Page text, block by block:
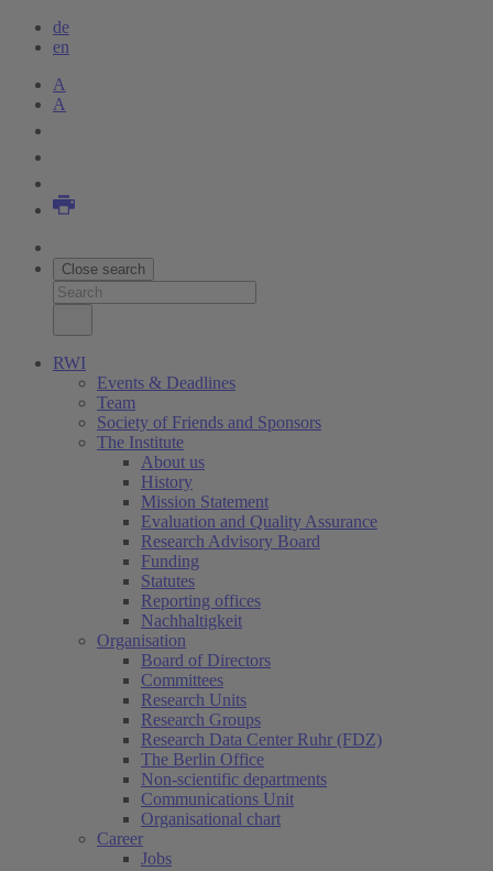
de
en
A
A
Close search
RWI
Events & Deadlines
Team
Society of Friends and Sponsors
The Institute
About us
History
Mission Statement
Evaluation and Quality Assurance
Research Advisory Board
Funding
Statutes
Reporting offices
Nachhaltigkeit
Organisation
Board of Directors
Committees
Research Units
Research Groups
Research Data Center Ruhr (FDZ)
The Berlin Office
Non-scientific departments
Communications Unit
Organisational chart
Career
Jobs